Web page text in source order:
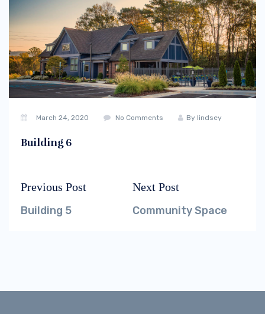
March 24, 2020 No Comments By lindsey
Building 6
Post
navigation
Previous Post
post:
Building 5
Next Post
post:
Community Space